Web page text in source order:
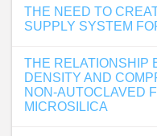
THE NEED TO
SUPPLY SYSTEM
THE RELATIONSHIP
DENSITY AND
NON-AUTOCLAVED
MICROSILICA